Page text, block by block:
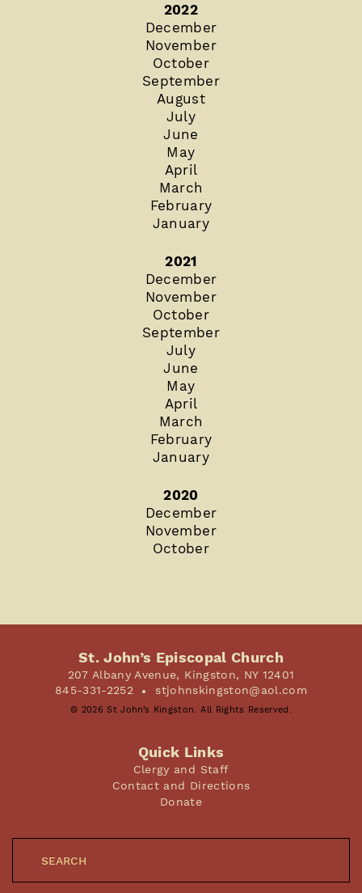
2022
December
November
October
September
August
July
June
May
April
March
February
January
2021
December
November
October
September
July
June
May
April
March
February
January
2020
December
November
October
St. John’s Episcopal Church
207 Albany Avenue, Kingston, NY 12401
845-331-2252
stjohnskingston@aol.com
© 2026 St John’s Kingston. All Rights Reserved.
Quick Links
Clergy and Staff
Contact and Directions
Donate